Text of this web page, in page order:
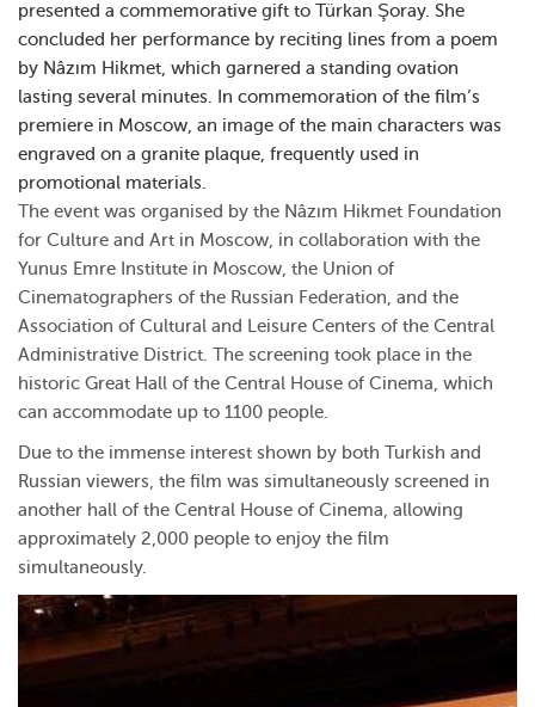
presented a commemorative gift to Türkan Şoray. She
concluded her performance by reciting lines from a poem
by Nâzım Hikmet, which garnered a standing ovation
lasting several minutes. In commemoration of the film’s
premiere in Moscow, an image of the main characters was
engraved on a granite plaque, frequently used in
promotional materials.
The event was organised by the Nâzım Hikmet Foundation
for Culture and Art in Moscow, in collaboration with the
Yunus Emre Institute in Moscow, the Union of
Cinematographers of the Russian Federation, and the
Association of Cultural and Leisure Centers of the Central
Administrative District. The screening took place in the
historic Great Hall of the Central House of Cinema, which
can accommodate up to 1100 people.
Due to the immense interest shown by both Turkish and
Russian viewers, the film was simultaneously screened in
another hall of the Central House of Cinema, allowing
approximately 2,000 people to enjoy the film
simultaneously.